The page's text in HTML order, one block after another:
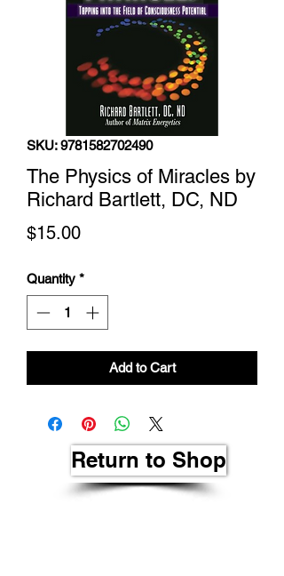
SKU: 9781582702490
The Physics of Miracles by
Richard Bartlett, DC, ND
$15.00Price
Quantity *
Add to Cart
Return to Shop